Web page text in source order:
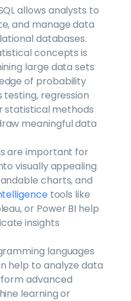
allows analysts to
and manage data
databases.
concepts is
large data sets
of probability
regression
statistical methods
meaningful data
are important for
visually appealing
charts, and
tools like
or Power BI help
insights
languages
help to analyze data
advanced
learning or